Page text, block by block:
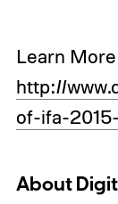
Learn
http://
of-ifa-
About